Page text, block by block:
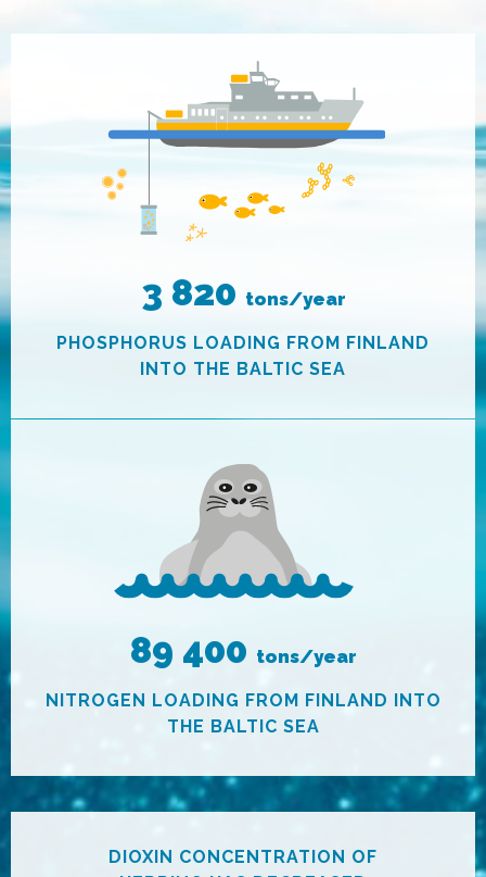
3 820 tons/year
PHOSPHORUS LOADING FROM FINLAND
INTO THE BALTIC SEA
89 400 tons/year
NITROGEN LOADING FROM FINLAND INTO
THE BALTIC SEA
DIOXIN CONCENTRATION OF